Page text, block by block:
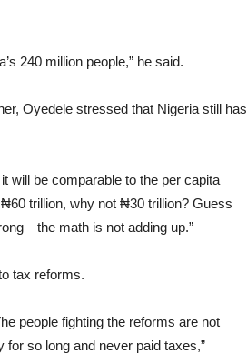
240 million people,” he said.
Oyedele stressed that Nigeria still has
will be comparable to the per capita
trillion, why not ₦30 trillion? Guess
math is not adding up.”
tax reforms.
people fighting the reforms are not
so long and never paid taxes,”